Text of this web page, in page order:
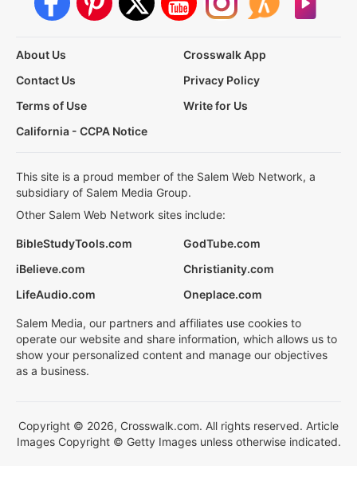
About Us
Crosswalk App
Contact Us
Privacy Policy
Terms of Use
Write for Us
California - CCPA Notice
This site is a proud member of the Salem Web Network, a
subsidiary of Salem Media Group.
Other Salem Web Network sites include:
BibleStudyTools.com
GodTube.com
iBelieve.com
Christianity.com
LifeAudio.com
Oneplace.com
Salem Media, our partners and affiliates use cookies to
operate our website and share information, which allows us to
show your personalized content and manage our objectives
as a business.
Copyright © 2026, Crosswalk.com. All rights reserved. Article
Images Copyright © Getty Images unless otherwise indicated.